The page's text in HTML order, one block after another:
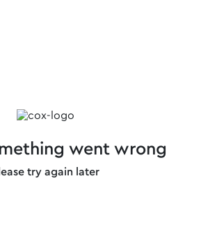
went wrong
try again later